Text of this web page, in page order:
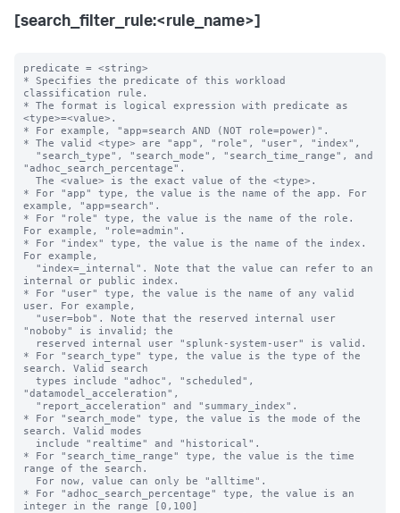
[search_filter_rule:<rule_name>]
predicate = <string>
* Specifies the predicate of this workload
classification rule.
* The format is logical expression with predicate as
<type>=<value>.
* For example, "app=search AND (NOT role=power)".
* The valid <type> are "app", "role", "user", "index",
"adhoc_search_percentage".
* For "app" type, the value is the name of the app. For
example, "app=search".
* For "role" type, the value is the name of the role.
For example, "role=admin".
* For "index" type, the value is the name of the index.
For example,
internal or public index.
* For "user" type, the value is the name of any valid
user. For example,
"noboby" is invalid; the
* For "search_type" type, the value is the type of the
search. Valid search
"datamodel_acceleration",
* For "search_mode" type, the value is the mode of the
search. Valid modes
* For "search_time_range" type, the value is the time
range of the search.
* For "adhoc_search_percentage" type, the value is an
integer in the range [0,100]